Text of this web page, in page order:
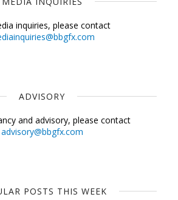
inquiries, please contact
ADVISORY
and advisory, please contact
advisory@bbgfx.com
POSTS THIS WEEK